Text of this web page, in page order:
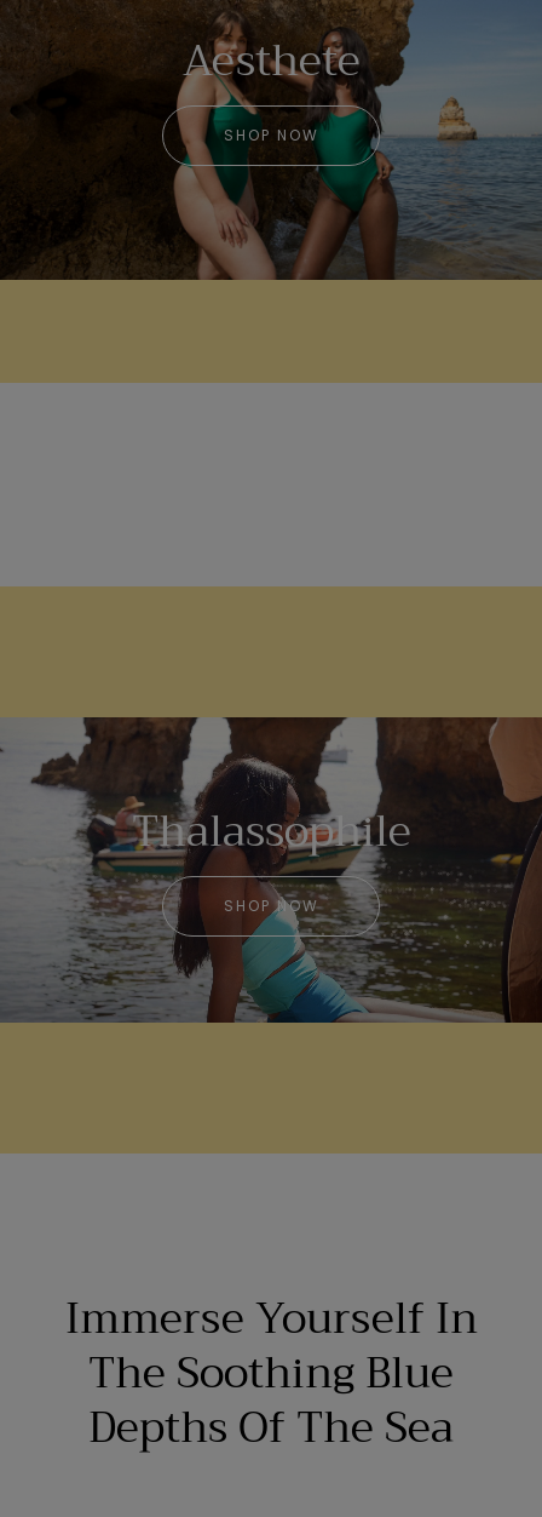
Aesthete
SHOP NOW
Thalassophile
SHOP NOW
Immerse Yourself In
The Soothing Blue
Depths Of The Sea